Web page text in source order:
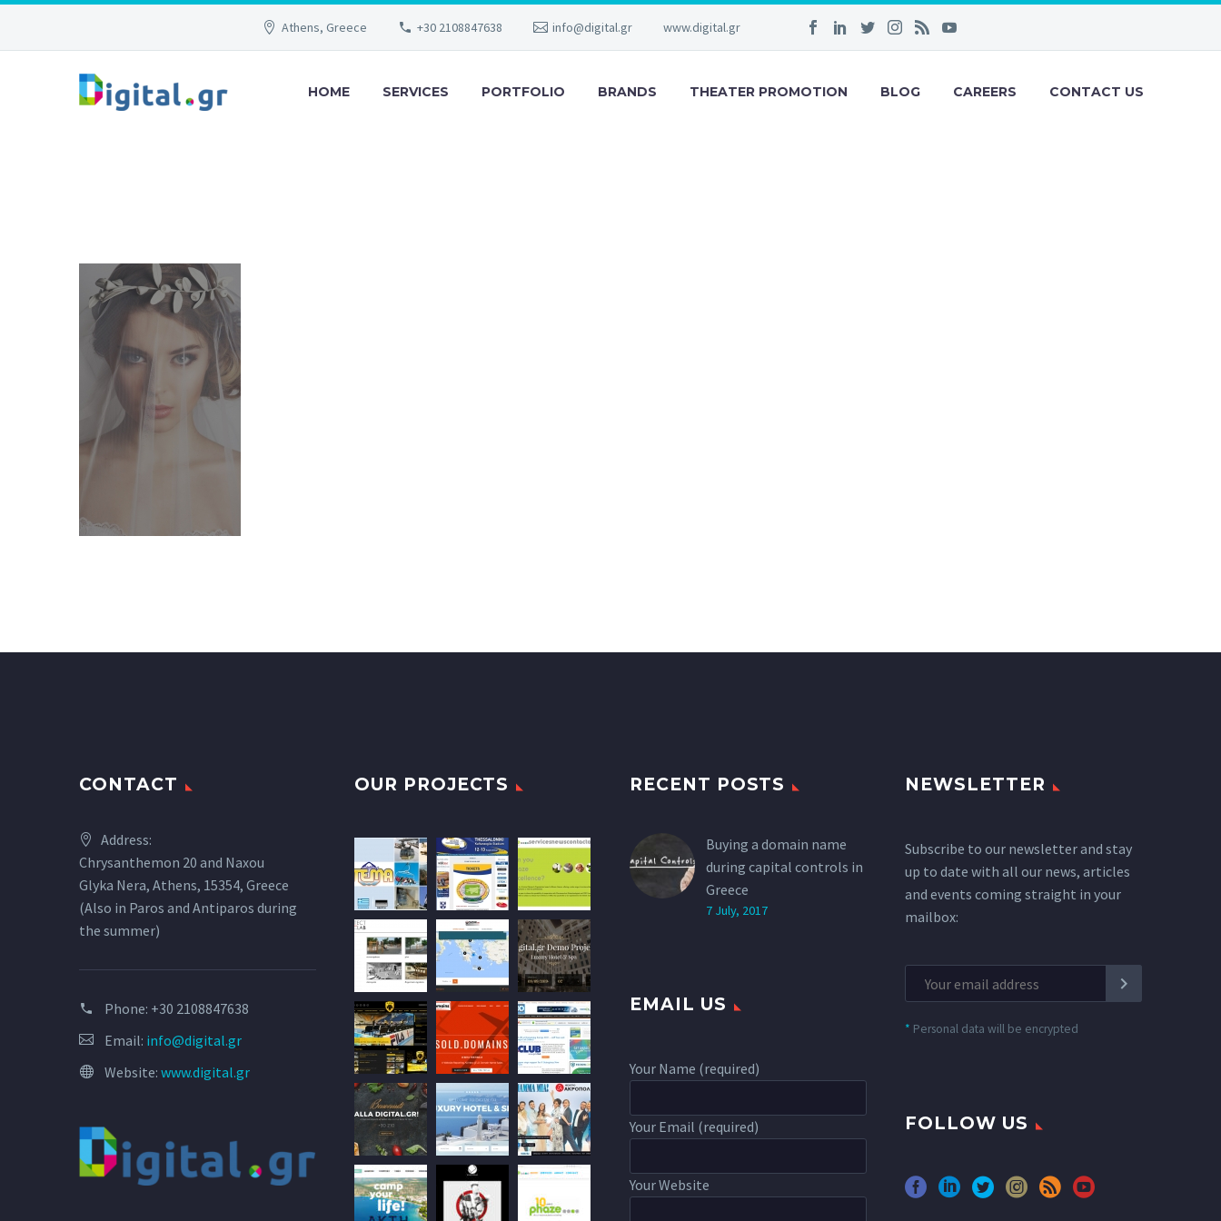
Athens, Greece +30 2108847638 info@digital.gr www.digital.gr
HOME SERVICES PORTFOLIO BRANDS THEATER PROMOTION BLOG CAREERS CONTACT US
CONTACT
Address:
Chrysanthemon 20 and Naxou
Glyka Nera, Athens, 15354, Greece
(Also in Paros and Antiparos during
the summer)
Phone: +30 2108847638
Email: info@digital.gr
Website: www.digital.gr
OUR PROJECTS RECENT POSTS
Buying a domain name
during capital controls in
Greece
7 July, 2017
NEWSLETTER
Subscribe to our newsletter and stay
up to date with all our news, articles
and events coming straight in your
mailbox:
* Personal data will be encrypted
EMAIL US
Your Name (required)
Your Email (required)
Your Website
FOLLOW US